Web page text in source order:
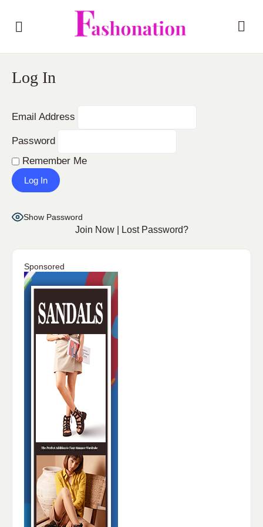
Log In
Email Address
Password
Remember Me
Show Password
Join Now| Lost Password?
Sponsored